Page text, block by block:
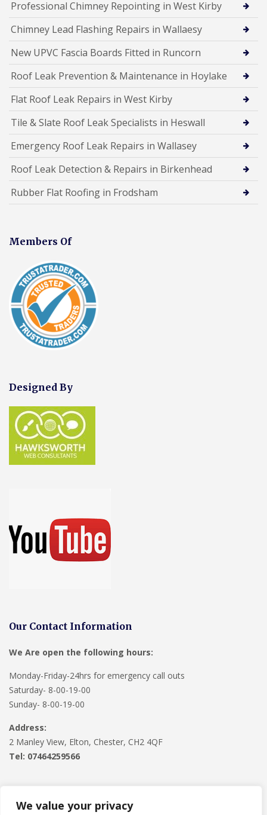
We value your privacy
Professional Chimney Repointing in West Kirby
Chimney Lead Flashing Repairs in Wallaesy
New UPVC Fascia Boards Fitted in Runcorn
Roof Leak Prevention & Maintenance in Hoylake
Flat Roof Leak Repairs in West Kirby
Tile & Slate Roof Leak Specialists in Heswall
Emergency Roof Leak Repairs in Wallasey
Roof Leak Detection & Repairs in Birkenhead
Rubber Flat Roofing in Frodsham
Members Of
Designed By
Our Contact Information
We Are open the following hours:
Monday-Friday-24hrs for emergency call outs
Saturday- 8-00-19-00
Sunday- 8-00-19-00
Address:
2 Manley View, Elton, Chester, CH2 4QF
Tel: 07464259566